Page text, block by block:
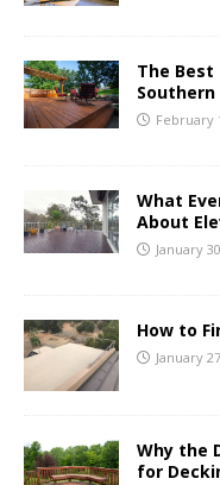
The
February
What
About
January
How to
January
Why the
for